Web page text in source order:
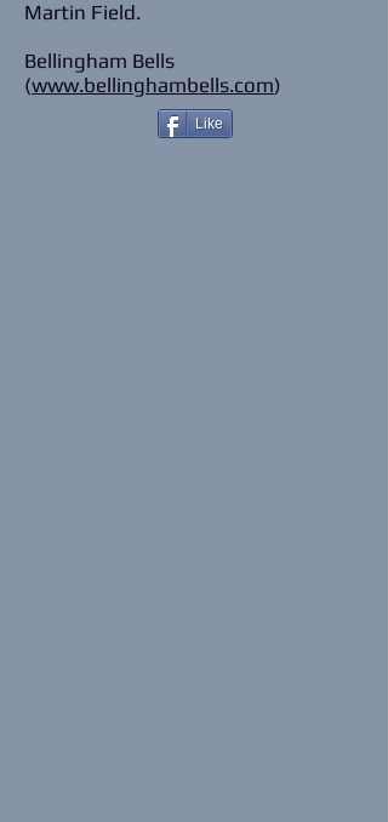
Martin Field.
Bellingham Bells
(www.bellinghambells.com)
Like